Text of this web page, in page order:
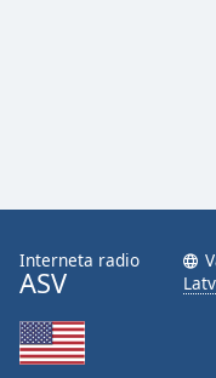
Interneta radio
ASV